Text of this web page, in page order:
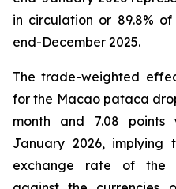
in circulation or 89.8%
end-December 2025.
The trade-weighted
for the Macao pataca
month and 7.08 points
January 2026, implying
exchange rate of the